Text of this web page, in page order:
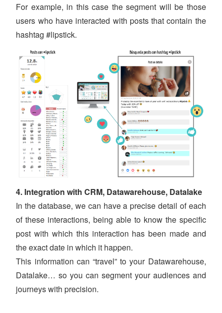
For example, in this case the segment will be those
users who have interacted with posts that contain the
hashtag #lipstick.
4. Integration with CRM, Datawarehouse, Datalake
In the database, we can have a precise detail of each
of these interactions, being able to know the specific
post with which this interaction has been made and
the exact date in which it happen.
This information can “travel” to your Datawarehouse,
Datalake… so you can segment your audiences and
journeys with precision.